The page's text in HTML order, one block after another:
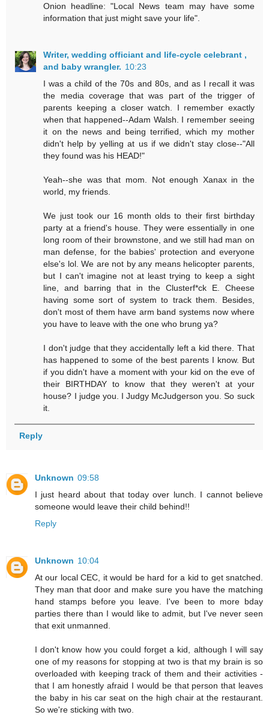
Onion headline: "Local News team may have some
information that just might save your life".
Writer, wedding officiant and life-cycle celebrant ,
and baby wrangler. 10:23
I was a child of the 70s and 80s, and as I recall it was
the media coverage that was part of the trigger of
parents keeping a closer watch. I remember exactly
when that happened--Adam Walsh. I remember seeing
it on the news and being terrified, which my mother
didn't help by yelling at us if we didn't stay close--"All
they found was his HEAD!"
Yeah--she was that mom. Not enough Xanax in the
world, my friends.
We just took our 16 month olds to their first birthday
party at a friend's house. They were essentially in one
long room of their brownstone, and we still had man on
man defense, for the babies' protection and everyone
else's lol. We are not by any means helicopter parents,
but I can't imagine not at least trying to keep a sight
line, and barring that in the Clusterf*ck E. Cheese
having some sort of system to track them. Besides,
don't most of them have arm band systems now where
you have to leave with the one who brung ya?
I don't judge that they accidentally left a kid there. That
has happened to some of the best parents I know. But
if you didn't have a moment with your kid on the eve of
their BIRTHDAY to know that they weren't at your
house? I judge you. I Judgy McJudgerson you. So suck
it.
Reply
Unknown 09:58
I just heard about that today over lunch. I cannot believe
someone would leave their child behind!!
Reply
Unknown 10:04
At our local CEC, it would be hard for a kid to get snatched.
They man that door and make sure you have the matching
hand stamps before you leave. I've been to more bday
parties there than I would like to admit, but I've never seen
that exit unmanned.
I don't know how you could forget a kid, although I will say
one of my reasons for stopping at two is that my brain is so
overloaded with keeping track of them and their activities -
that I am honestly afraid I would be that person that leaves
the baby in his car seat on the high chair at the restaurant.
So we're sticking with two.